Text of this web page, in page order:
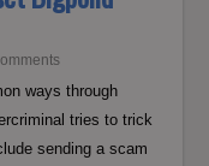
ways through
tries to trick
sending a scam